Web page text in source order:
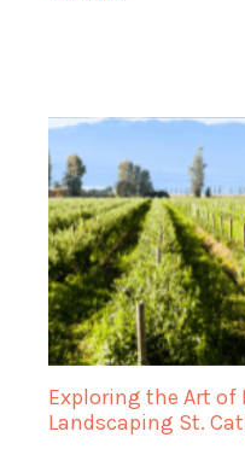
Exploring the Art
Landscaping St.